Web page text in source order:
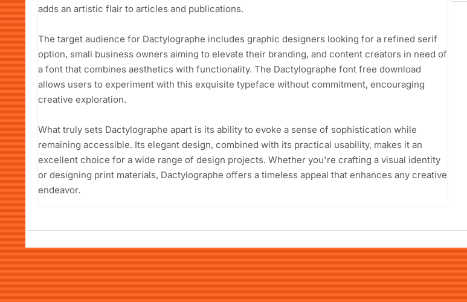
adds an artistic flair to articles and publications.
The target audience for Dactylographe includes graphic designers looking for a refined serif
option, small business owners aiming to elevate their branding, and content creators in need of
a font that combines aesthetics with functionality. The Dactylographe font free download
allows users to experiment with this exquisite typeface without commitment, encouraging
creative exploration.
What truly sets Dactylographe apart is its ability to evoke a sense of sophistication while
remaining accessible. Its elegant design, combined with its practical usability, makes it an
excellent choice for a wide range of design projects. Whether you're crafting a visual identity
or designing print materials, Dactylographe offers a timeless appeal that enhances any creative
endeavor.